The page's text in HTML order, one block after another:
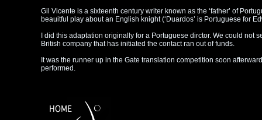
Gil Vicente is a sixteenth century writer known as the ‘father’ of
beauitful play about an English knight (‘Duardos’ is Portuguese for
I did this adaptation originally for a Portuguese dirctor. We could not
British company that has initiated the contact ran out of funds.
It was the runner up in the Gate translation competition soon
performed.